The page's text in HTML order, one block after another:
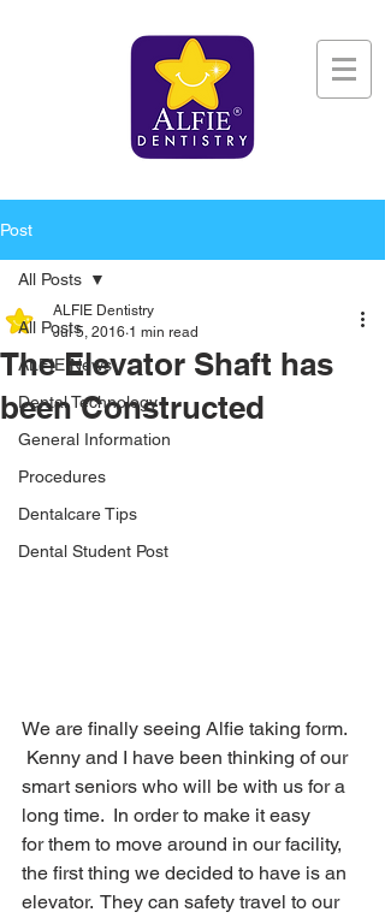
Post
All Posts
ALFIE News
Dental Technology
General Information
Procedures
Dentalcare Tips
Dental Student Post
All Posts
The Elevator Shaft has
been Constructed
ALFIE Dentistry
Jul 5, 2016 1 min read
We are finally seeing Alfie taking form.
Kenny and I have been thinking of our
smart seniors who will be with us for a
long time.  In order to make it easy
for them to move around in our facility,
the first thing we decided to have is an
elevator.  They can safety travel to our